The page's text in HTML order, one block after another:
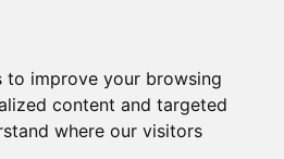
to improve your browsing
content and targeted
where our visitors